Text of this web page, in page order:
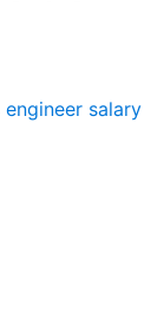
salary